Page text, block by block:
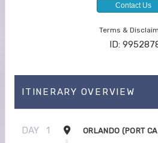
Contact Us
Terms &
ID:
ITINERARY OVERVIEW
DAY 1 ORLANDO (PORT